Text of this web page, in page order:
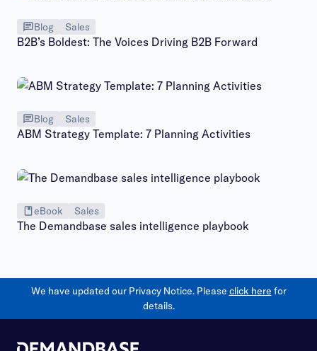
Blog Sales
B2B’s Boldest: The Voices Driving B2B Forward
Blog Sales
ABM Strategy Template: 7 Planning Activities
eBook Sales
The Demandbase sales intelligence playbook
We have updated our Privacy Notice. Please click here for
details.